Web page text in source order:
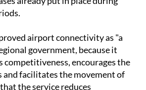
by three months, building on
already put in place during
airport connectivity as "a
government, because it
encourages the